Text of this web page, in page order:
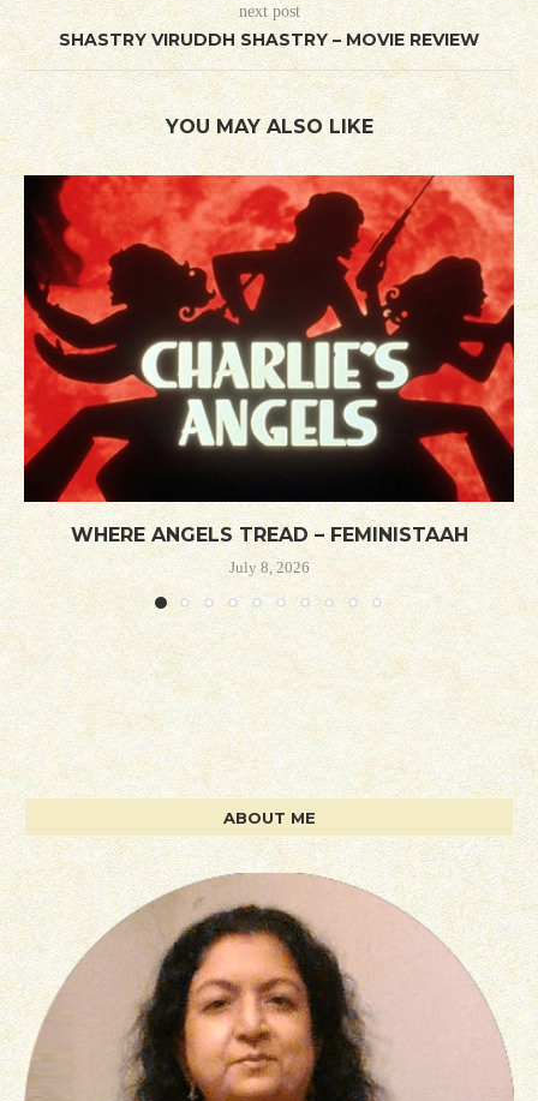
next post
SHASTRY VIRUDDH SHASTRY – MOVIE REVIEW
YOU MAY ALSO LIKE
WHERE ANGELS TREAD – FEMINISTAAH
July 8, 2026
ABOUT ME